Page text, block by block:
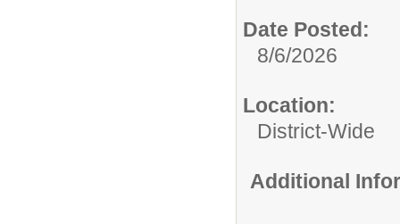
Date Posted:
8/6/2026
Location:
District-Wide
Additional